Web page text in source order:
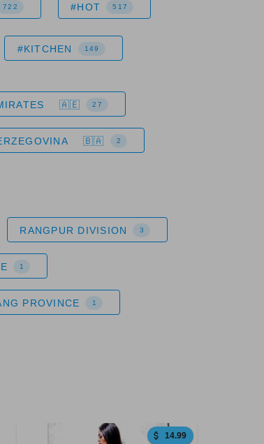
722 #HOT 517
#KITCHEN 149
27
2
RANGPUR DIVISION 3
1
PROVINCE 1
14.99